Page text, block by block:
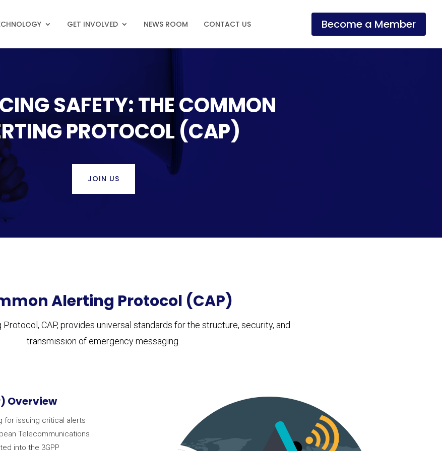
GET INVOLVED NEWS ROOM CONTACT US Become a Member
SAFETY: THE COMMON
PROTOCOL (CAP)
JOIN US
Alerting Protocol (CAP)
CAP, provides universal standards for the structure, security, and
transmission of emergency messaging.
Overview
for issuing critical alerts
Telecommunications
into the 3GPP